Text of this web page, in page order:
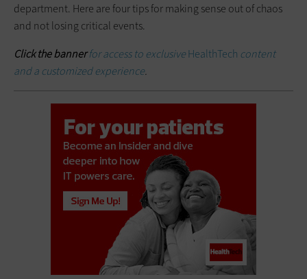
department. Here are four tips for making sense out of chaos
and not losing critical events.
Click the bannerfor access to exclusiveHealthTech content
and a customized experience.